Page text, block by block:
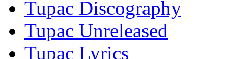
Tupac Discography
Tupac Unreleased
Tupac Lyrics